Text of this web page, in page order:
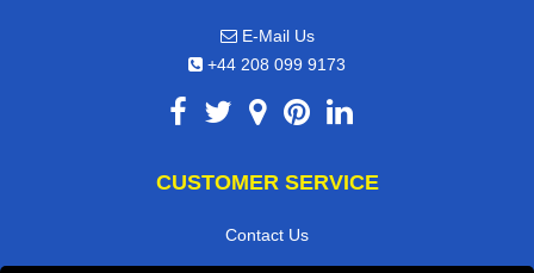
E-Mail Us
+44 208 099 9173
CUSTOMER SERVICE
Contact Us